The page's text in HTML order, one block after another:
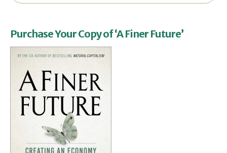
Purchase Your Copy of ‘A Finer Future’